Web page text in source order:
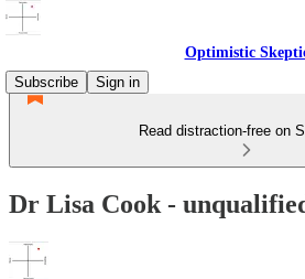
Optimistic
Subscribe
Sign in
Read distraction-free on
Dr Lisa Cook -